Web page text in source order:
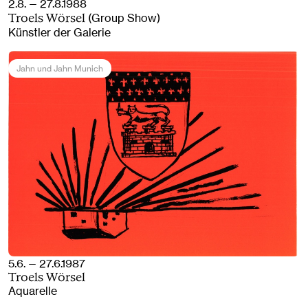
2.8. — 27.8.1988
Troels Wörsel (Group Show)
Künstler der Galerie
Jahn und Jahn Munich
5.6. — 27.6.1987
Troels Wörsel
Aquarelle